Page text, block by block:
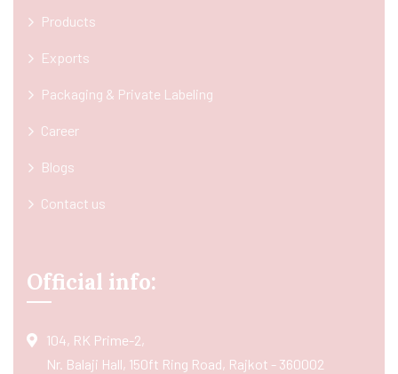
Products
Exports
Packaging & Private Labeling
Career
Blogs
Contact us
Official info:
104, RK Prime-2,
Nr. Balaji Hall, 150ft Ring Road, Rajkot - 360002